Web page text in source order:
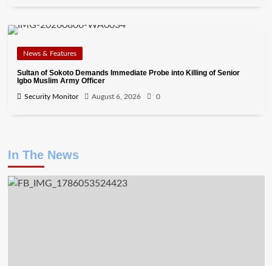
News & Features
Sultan of Sokoto Demands Immediate Probe into Killing of Senior
Igbo Muslim Army Officer
Security Monitor August 6, 2026 0
In The News